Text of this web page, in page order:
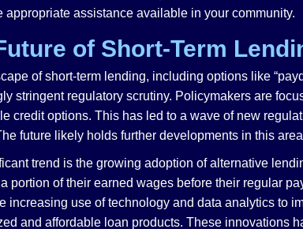
appropriate assistance available in your community.
of Short-Term
of short-term lending, including options like
stringent regulatory scrutiny. Policymakers are
credit options. This has led to a wave of new
future likely holds further developments in this
trend is the growing adoption of alternative
portion of their earned wages before their regular
increasing use of technology and data analytics to
and affordable loan products. These innovations